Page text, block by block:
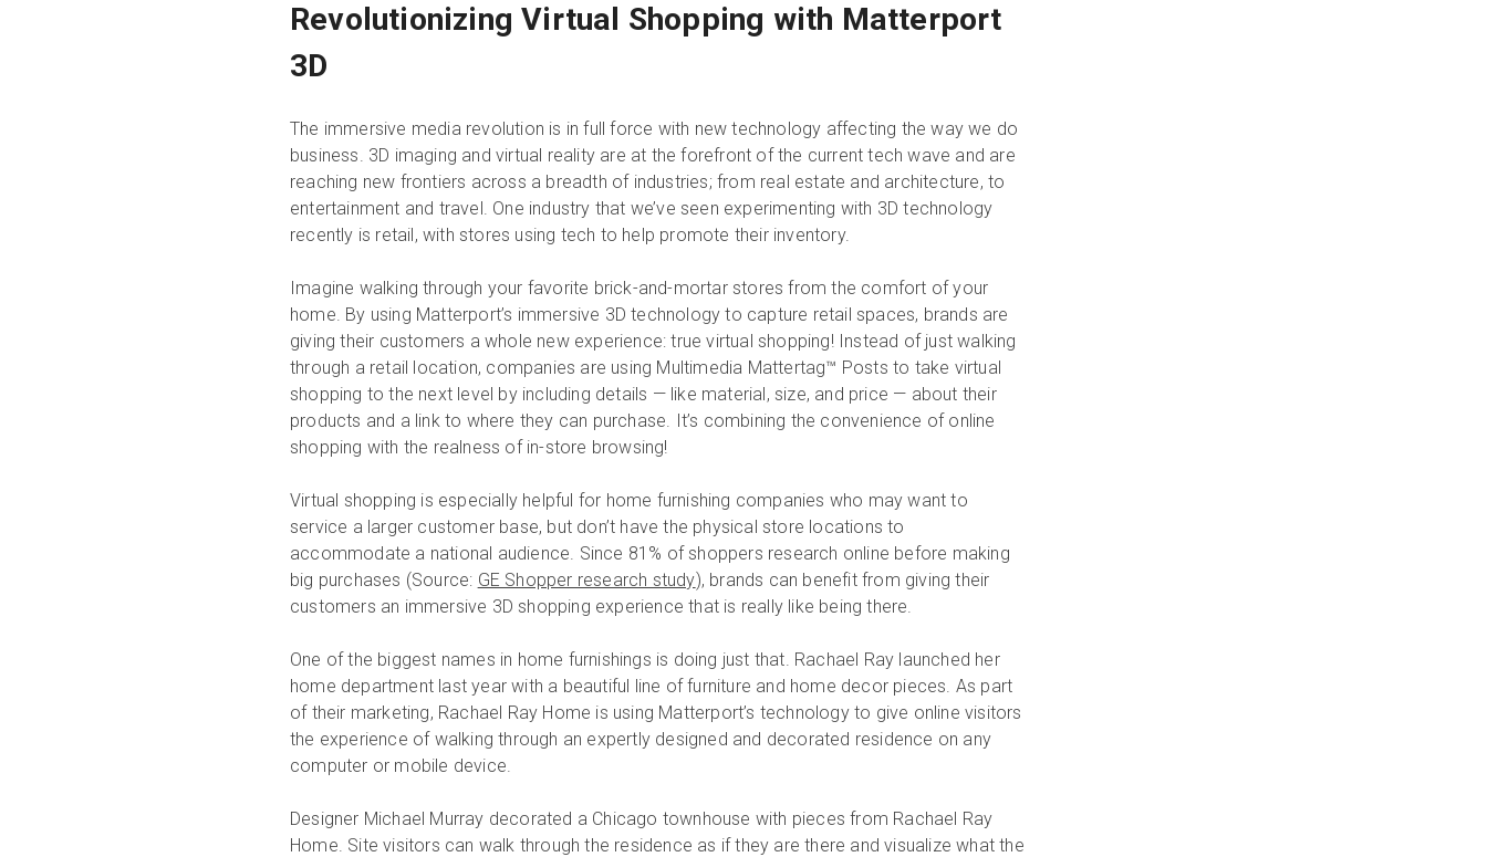
Revolutionizing Virtual Shopping with Matterport
3D
The immersive media revolution is in full force with new technology affecting the way we do
business. 3D imaging and virtual reality are at the forefront of the current tech wave and are
reaching new frontiers across a breadth of industries; from real estate and architecture, to
entertainment and travel. One industry that we’ve seen experimenting with 3D technology
recently is retail, with stores using tech to help promote their inventory.
Imagine walking through your favorite brick-and-mortar stores from the comfort of your
home. By using Matterport’s immersive 3D technology to capture retail spaces, brands are
giving their customers a whole new experience: true virtual shopping! Instead of just walking
through a retail location, companies are using Multimedia Mattertag™ Posts to take virtual
shopping to the next level by including details — like material, size, and price — about their
products and a link to where they can purchase. It’s combining the convenience of online
shopping with the realness of in-store browsing!
Virtual shopping is especially helpful for home furnishing companies who may want to
service a larger customer base, but don’t have the physical store locations to
accommodate a national audience. Since 81% of shoppers research online before making
big purchases (Source: GE Shopper research study), brands can benefit from giving their
customers an immersive 3D shopping experience that is really like being there.
One of the biggest names in home furnishings is doing just that. Rachael Ray launched her
home department last year with a beautiful line of furniture and home decor pieces. As part
of their marketing, Rachael Ray Home is using Matterport’s technology to give online visitors
the experience of walking through an expertly designed and decorated residence on any
computer or mobile device.
Designer Michael Murray decorated a Chicago townhouse with pieces from Rachael Ray
Home. Site visitors can walk through the residence as if they are there and visualize what the